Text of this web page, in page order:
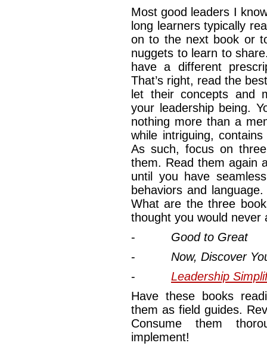
Most good leaders I
long learners typically
on to the next book or
nuggets to learn to
have a different
That’s right, read the
let their concepts and
your leadership being.
nothing more than a
while intriguing,
As such, focus on
them. Read them again
until you have
behaviors and
What are the three
thought you would never
- Good to Great
- Now, Discover
- Leadership
Have these books
them as field guides.
Consume them
implement!